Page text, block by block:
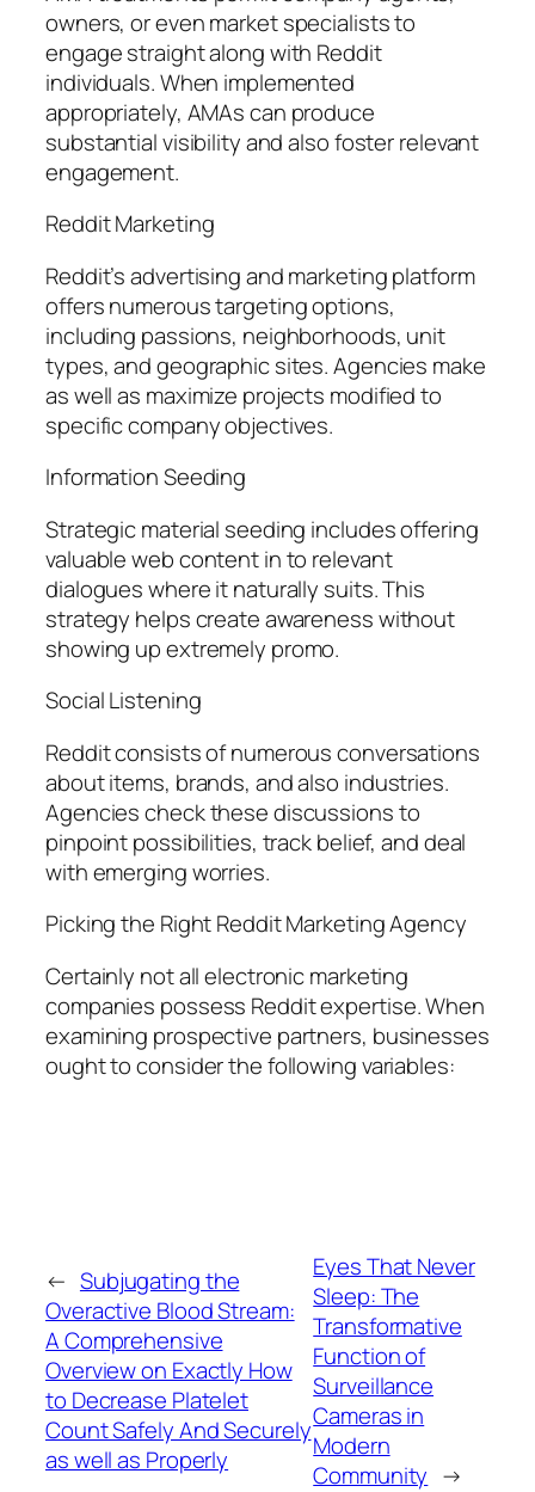
owners, or even market specialists to
engage straight along with Reddit
individuals. When implemented
appropriately, AMAs can produce
substantial visibility and also foster relevant
engagement.
Reddit Marketing
Reddit’s advertising and marketing platform
offers numerous targeting options,
including passions, neighborhoods, unit
types, and geographic sites. Agencies make
as well as maximize projects modified to
specific company objectives.
Information Seeding
Strategic material seeding includes offering
valuable web content in to relevant
dialogues where it naturally suits. This
strategy helps create awareness without
showing up extremely promo.
Social Listening
Reddit consists of numerous conversations
about items, brands, and also industries.
Agencies check these discussions to
pinpoint possibilities, track belief, and deal
with emerging worries.
Picking the Right Reddit Marketing Agency
Certainly not all electronic marketing
companies possess Reddit expertise. When
examining prospective partners, businesses
ought to consider the following variables:
← Subjugating the
Overactive Blood Stream:
A Comprehensive
Overview on Exactly How
to Decrease Platelet
Count Safely And Securely
as well as Properly
Eyes That Never
Sleep: The
Transformative
Function of
Surveillance
Cameras in
Modern
Community →